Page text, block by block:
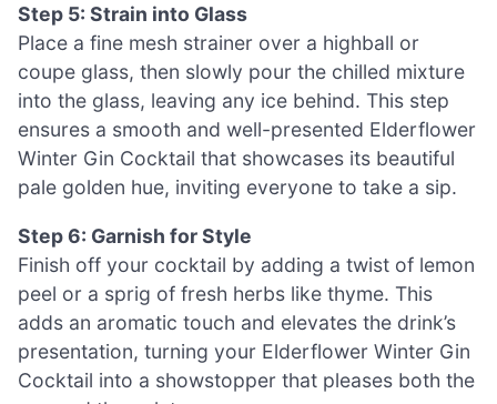
Step 5: Strain into Glass
Place a fine mesh strainer over a highball or
coupe glass, then slowly pour the chilled mixture
into the glass, leaving any ice behind. This step
ensures a smooth and well-presented Elderflower
Winter Gin Cocktail that showcases its beautiful
pale golden hue, inviting everyone to take a sip.
Step 6: Garnish for Style
Finish off your cocktail by adding a twist of lemon
peel or a sprig of fresh herbs like thyme. This
adds an aromatic touch and elevates the drink’s
presentation, turning your Elderflower Winter Gin
Cocktail into a showstopper that pleases both the